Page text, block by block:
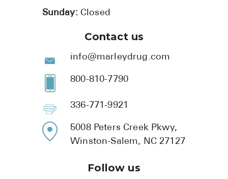
Sunday: Closed
Contact us
info@marleydrug.com
800-810-7790
336-771-9921
5008 Peters Creek Pkwy,
Winston-Salem, NC 27127
Follow us